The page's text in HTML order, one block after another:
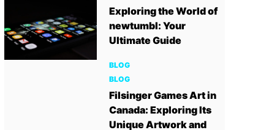
Exploring the World of
newtumbl: Your
Ultimate Guide
BLOG
BLOG
Filsinger Games Art in
Canada: Exploring Its
Unique Artwork and